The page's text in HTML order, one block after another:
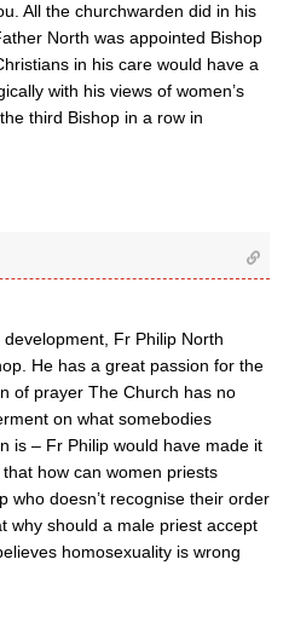
All the churchwarden did in his
North was appointed Bishop
in his care would have a
with his views of women’s
third Bishop in a row in
Fr Philip North
He has a great passion for the
of prayer The Church has no
on what somebodies
is – Fr Philip would have made it
how can women priests
who doesn’t recognise their order
why should a male priest accept
homosexuality is wrong